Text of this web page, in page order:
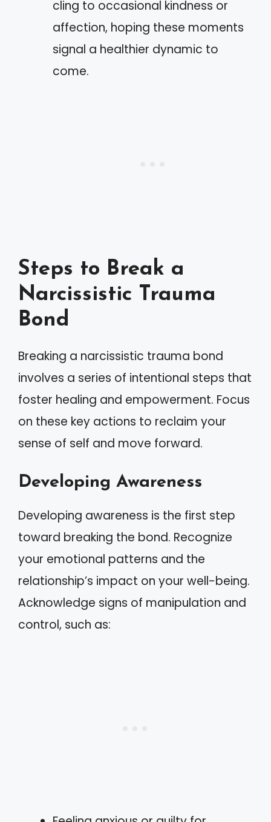
cling to occasional kindness or
affection, hoping these moments
signal a healthier dynamic to
come.
Steps to Break a
Narcissistic Trauma
Bond
Breaking a narcissistic trauma bond
involves a series of intentional steps that
foster healing and empowerment. Focus
on these key actions to reclaim your
sense of self and move forward.
Developing Awareness
Developing awareness is the first step
toward breaking the bond. Recognize
your emotional patterns and the
relationship’s impact on your well-being.
Acknowledge signs of manipulation and
control, such as: